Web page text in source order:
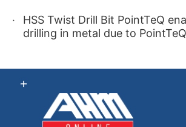
HSS Twist Drill Bit PointTeQ
drilling in metal due to